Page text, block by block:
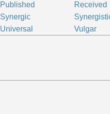
Published Received
Synergic
Universal Vulgar